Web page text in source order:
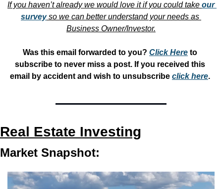
If you haven’t already we would love it if you could take our
survey so we can better understand your needs as
Business Owner/Investor.
Was this email forwarded to you? Click Here to
subscribe to never miss a post. If you received this
email by accident and wish to unsubscribe click here.
Real Estate Investing
Market Snapshot: